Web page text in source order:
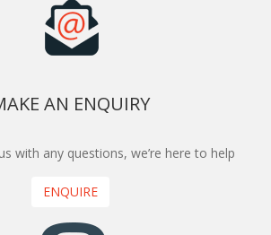
AN ENQUIRY
with any questions, we’re here to help
ENQUIRE